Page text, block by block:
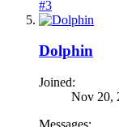
#3
Dolphin
Joined:
Nov 20,
Messages: